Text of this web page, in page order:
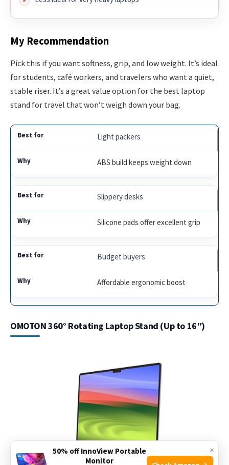
My Recommendation
Pick this if you want softness, grip, and low weight. It’s ideal
for students, café workers, and travelers who want a quiet,
stable riser. It’s a great value option for the best laptop
stand for travel that won’t weigh down your bag.
Light packers
ABS build keeps weight down
Slippery desks
Silicone pads offer excellent grip
Budget buyers
Affordable ergonomic boost
OMOTON 360° Rotating Laptop Stand (Up to 16″)
×
50% off InnoView Portable
Monitor